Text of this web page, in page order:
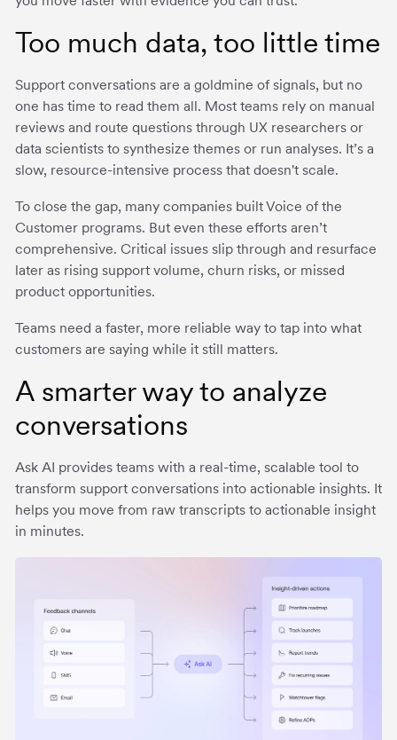
Too much data, too little time
Support conversations are a goldmine of signals, but no
one has time to read them all. Most teams rely on manual
reviews and route questions through UX researchers or
data scientists to synthesize themes or run analyses. It’s a
slow, resource-intensive process that doesn't scale.
To close the gap, many companies built Voice of the
Customer programs. But even these efforts aren’t
comprehensive. Critical issues slip through and resurface
later as rising support volume, churn risks, or missed
product opportunities.
Teams need a faster, more reliable way to tap into what
customers are saying while it still matters.
A smarter way to analyze
conversations
Ask AI provides teams with a real-time, scalable tool to
transform support conversations into actionable insights. It
helps you move from raw transcripts to actionable insight
in minutes.